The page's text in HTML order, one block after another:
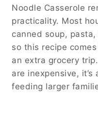
Noodle Casserole
practicality. Most
canned soup,
so this recipe
an extra grocery
are inexpensive,
feeding larger